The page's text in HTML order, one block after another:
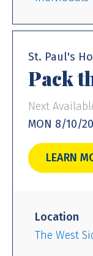
St. Paul's
Pack
Next
MON 8/10/
LEARN
Location
The West